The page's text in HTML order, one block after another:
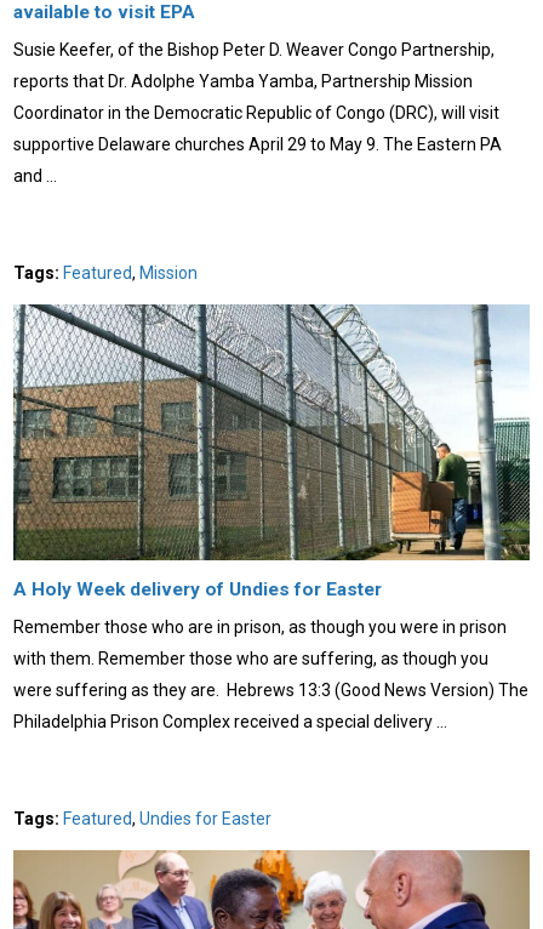
available to visit EPA
Susie Keefer, of the Bishop Peter D. Weaver Congo Partnership,
reports that Dr. Adolphe Yamba Yamba, Partnership Mission
Coordinator in the Democratic Republic of Congo (DRC), will visit
supportive Delaware churches April 29 to May 9. The Eastern PA
and …
Tags: Featured, Mission
A Holy Week delivery of Undies for Easter
Remember those who are in prison, as though you were in prison
with them. Remember those who are suffering, as though you
were suffering as they are. Hebrews 13:3 (Good News Version) The
Philadelphia Prison Complex received a special delivery …
Tags: Featured,Undies for Easter